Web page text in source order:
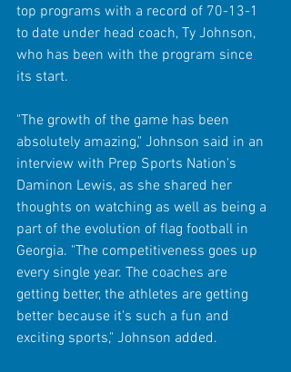
top programs with a record of 70-13-1
to date under head coach, Ty Johnson,
who has been with the program since
its start.
"The growth of the game has been
absolutely amazing," Johnson said in an
interview with Prep Sports Nation's
Daminon Lewis, as she shared her
thoughts on watching as well as being a
part of the evolution of flag football in
Georgia. "The competitiveness goes up
every single year. The coaches are
getting better, the athletes are getting
better because it's such a fun and
exciting sports," Johnson added.